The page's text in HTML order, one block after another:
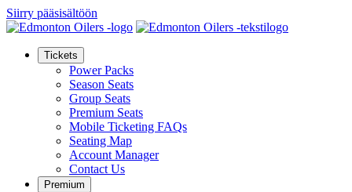
Siirry pääsisältöön
Tickets
Power Packs
Season Seats
Group Seats
Premium Seats
Mobile Ticketing FAQs
Seating Map
Account Manager
Contact Us
Premium